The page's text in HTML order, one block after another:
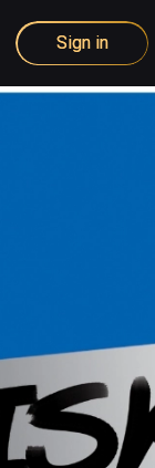
Sign in